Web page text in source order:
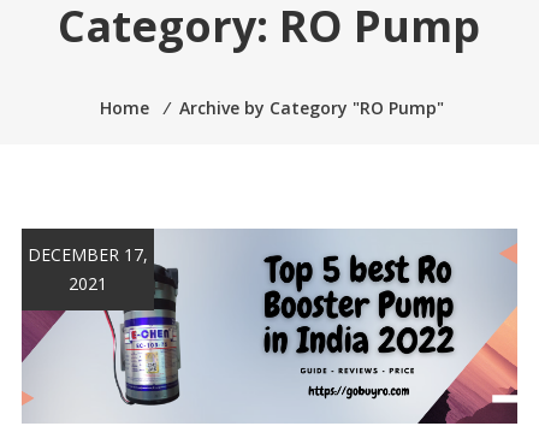
Category: RO Pump
Home ⁄ Archive by Category "RO Pump"
DECEMBER 17,
2021